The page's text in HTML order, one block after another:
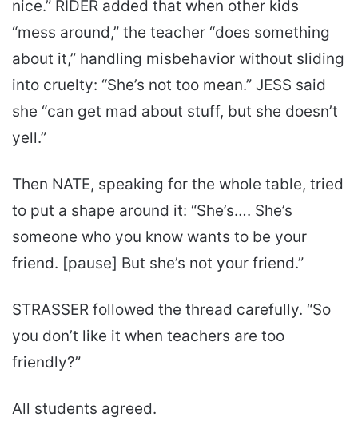
nice.” RIDER added that when other kids
“mess around,” the teacher “does something
about it,” handling misbehavior without sliding
into cruelty: “She’s not too mean.” JESS said
she “can get mad about stuff, but she doesn’t
yell.”
Then NATE, speaking for the whole table, tried
to put a shape around it: “She’s…. She’s
someone who you know wants to be your
friend. [pause] But she’s not your friend.”
STRASSER followed the thread carefully. “So
you don’t like it when teachers are too
friendly?”
All students agreed.